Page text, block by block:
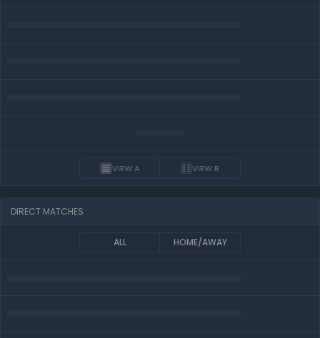
VIEW A VIEW B
DIRECT MATCHES
ALL HOME/AWAY